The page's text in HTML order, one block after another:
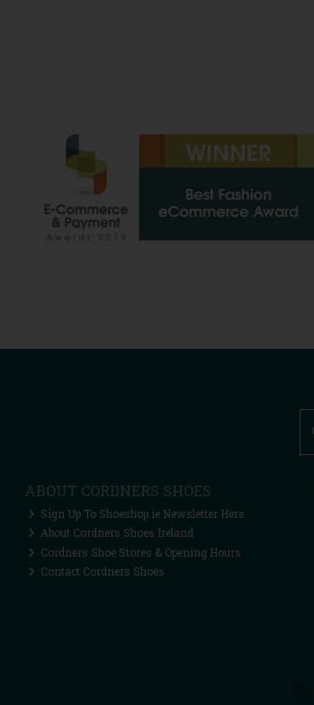
ABOUT CORDNERS SHOES
Sign Up To Shoeshop.ie Newsletter Here
About Cordners Shoes Ireland
Cordners Shoe Stores & Opening Hours
Contact Cordners Shoes